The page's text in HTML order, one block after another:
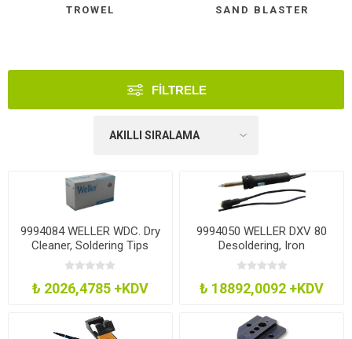
TROWEL SAND BLASTER
FILTRELE
9994084 WELLER WDC. Dry
Cleaner, Soldering Tips
₺ 2026,4785 +KDV
9994050 WELLER DXV 80
Desoldering, Iron
₺ 18892,0092 +KDV